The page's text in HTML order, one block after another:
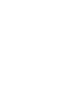
in, 25×20